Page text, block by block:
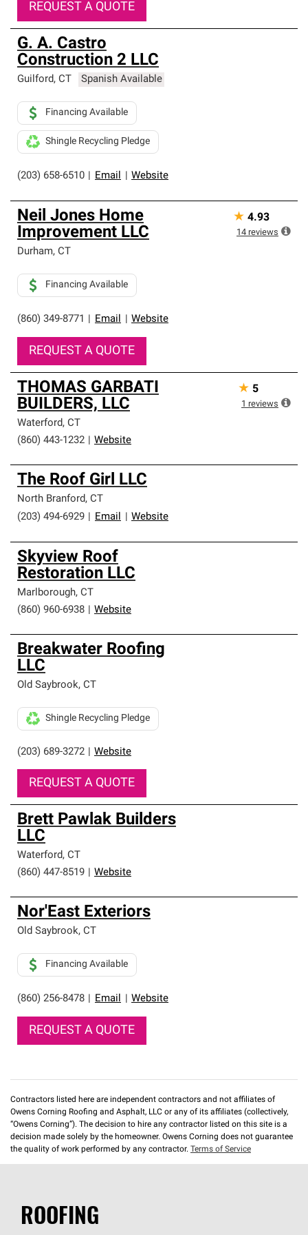
REQUEST A QUOTE
G. A. Castro
Construction 2 LLC
Guilford, CT Spanish Available
(203) 658-6510 Email Website
Financing Available
Shingle Recycling Pledge
Neil Jones Home
Improvement LLC
Durham, CT
(860) 349-8771 Email Website
Financing Available
REQUEST A QUOTE
★ 4.93
14 reviews
THOMAS GARBATI
BUILDERS, LLC
Waterford, CT
(860) 443-1232
Website
★ 5
1 reviews
The Roof Girl LLC
North Branford, CT
(203) 494-6929
Email Website
Skyview Roof
Restoration LLC
Marlborough, CT
(860) 960-6938
Website
Breakwater Roofing
LLC
Old Saybrook, CT
(203) 689-3272 Website
Shingle Recycling Pledge
REQUEST A QUOTE
Brett Pawlak Builders
LLC
Waterford, CT
(860) 447-8519
Website
Nor'East Exteriors
Old Saybrook, CT
(860) 256-8478 Email Website
Financing Available
REQUEST A QUOTE
Contractors listed here are independent contractors and not affiliates of
Owens Corning Roofing and Asphalt, LLC or any of its affiliates (collectively,
“Owens Corning”). The decision to hire any contractor listed on this site is a
decision made solely by the homeowner. Owens Corning does not guarantee
the quality of work performed by any contractor. Terms of Service
ROOFING